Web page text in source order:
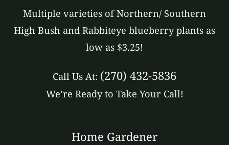
Multiple varieties of Northern/ Southern
High Bush and Rabbiteye blueberry plants as
low as $3.25!
Call Us At: (270) 432-5836
We’re Ready to Take Your Call!
Home Gardener